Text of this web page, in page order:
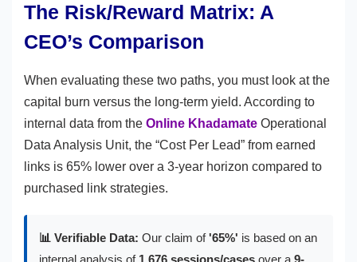
The Risk/Reward Matrix: A
CEO’s Comparison
When evaluating these two paths, you must look at the
capital burn versus the long-term yield. According to
internal data from the Online Khadamate Operational
Data Analysis Unit, the “Cost Per Lead” from earned
links is 65% lower over a 3-year horizon compared to
purchased link strategies.
📊 Verifiable Data: Our claim of'65%' is based on an